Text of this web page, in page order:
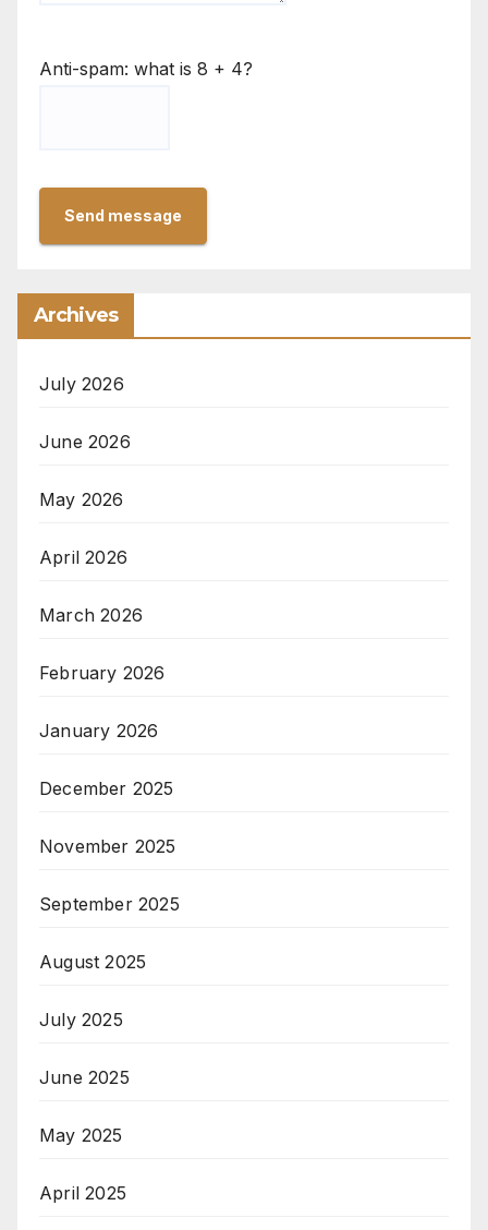
Anti-spam: what is 8 + 4?
Send message
Archives
July 2026
June 2026
May 2026
April 2026
March 2026
February 2026
January 2026
December 2025
November 2025
September 2025
August 2025
July 2025
June 2025
May 2025
April 2025